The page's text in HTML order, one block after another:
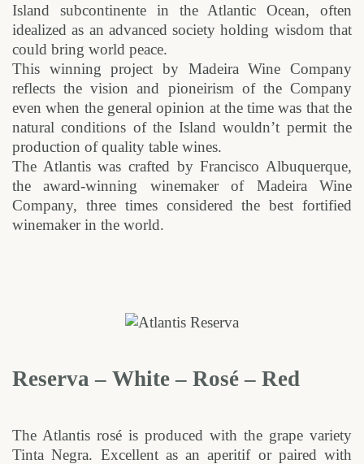
Island subcontinente in the Atlantic Ocean, often
idealized as an advanced society holding wisdom that
could bring world peace.
This winning project by Madeira Wine Company
reflects the vision and pioneirism of the Company
even when the general opinion at the time was that the
natural conditions of the Island wouldn’t permit the
production of quality table wines.
The Atlantis was crafted by Francisco Albuquerque,
the award-winning winemaker of Madeira Wine
Company, three times considered the best fortified
winemaker in the world.
Reserva – White – Rosé – Red
The Atlantis rosé is produced with the grape variety
Tinta Negra. Excellent as an aperitif or paired with